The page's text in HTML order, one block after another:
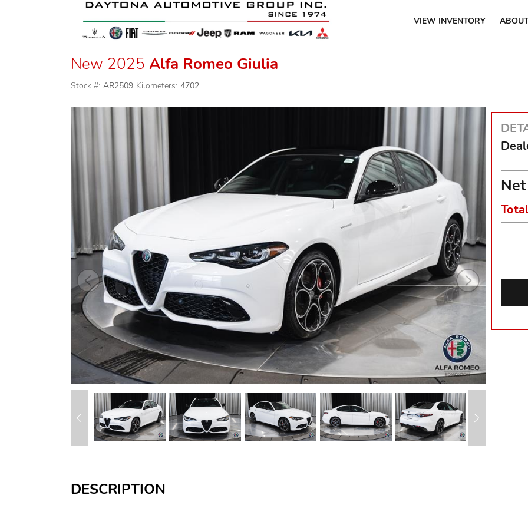
VIEW INVENTORY
New 2025 Alfa Romeo Giulia
Stock #: AR2509 Kilometers: 4702
DESCRIPTION